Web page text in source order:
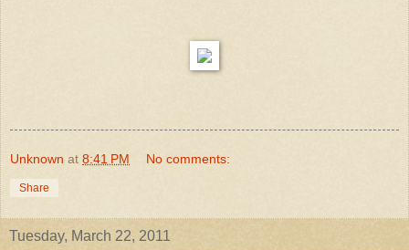
Unknown at 8:41 PM No comments:
Share
Tuesday, March 22, 2011